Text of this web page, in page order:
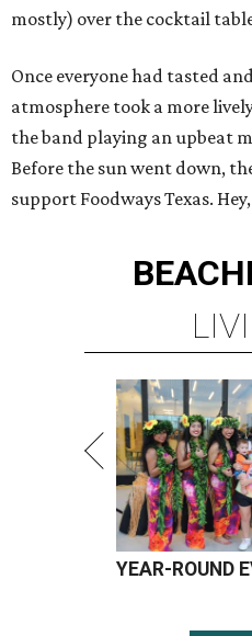
mostly) over the cocktail
Once everyone had tasted
atmosphere took a more
the band playing an upbeat
Before the sun went down,
support Foodways Texas.
YEAR-ROUND